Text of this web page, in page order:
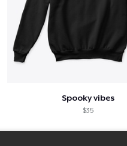
Spooky vibes
$35